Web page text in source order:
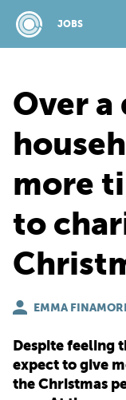
JOBS
Over a
more
to
EMMA
Despite feeling
expect to give
the Christmas